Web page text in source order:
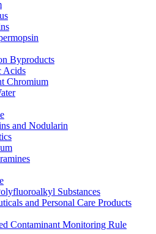
Byproducts
Acids
Chromium
and Nodularin
Substances
and Personal Care Products
Contaminant Monitoring Rule